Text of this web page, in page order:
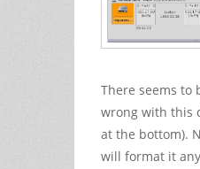
There seems to
wrong with this
at the bottom).
will format it